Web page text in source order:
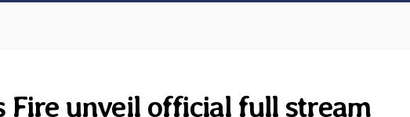
Fire unveil official full stream